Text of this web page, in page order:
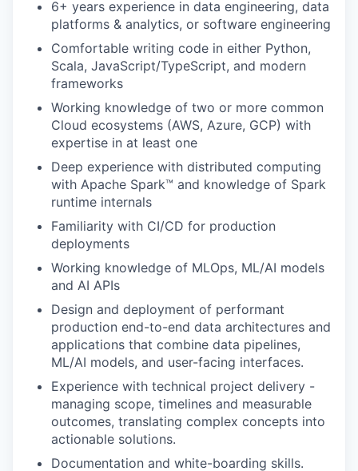
6+ years experience in data engineering, data
platforms & analytics, or software engineering
Comfortable writing code in either Python,
Scala, JavaScript/TypeScript, and modern
frameworks
Working knowledge of two or more common
Cloud ecosystems (AWS, Azure, GCP) with
expertise in at least one
Deep experience with distributed computing
with Apache Spark™ and knowledge of Spark
runtime internals
Familiarity with CI/CD for production
deployments
Working knowledge of MLOps, ML/AI models
and AI APIs
Design and deployment of performant
production end-to-end data architectures and
applications that combine data pipelines,
ML/AI models, and user-facing interfaces.
Experience with technical project delivery -
managing scope, timelines and measurable
outcomes, translating complex concepts into
actionable solutions.
Documentation and white-boarding skills.